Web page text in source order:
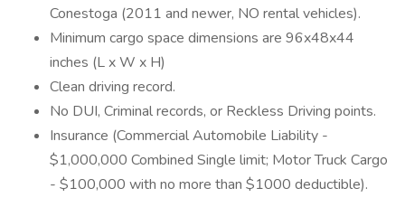
Conestoga (2011 and newer, NO rental vehicles).
Minimum cargo space dimensions are 96x48x44
inches (L x W x H)
Clean driving record.
No DUI, Criminal records, or Reckless Driving points.
Insurance (Commercial Automobile Liability -
$1,000,000 Combined Single limit; Motor Truck Cargo
- $100,000 with no more than $1000 deductible).